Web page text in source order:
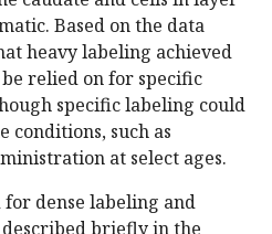
Based on the data
heavy labeling achieved
relied on for specific
specific labeling could
conditions, such as
at select ages.
dense labeling and
briefly in the